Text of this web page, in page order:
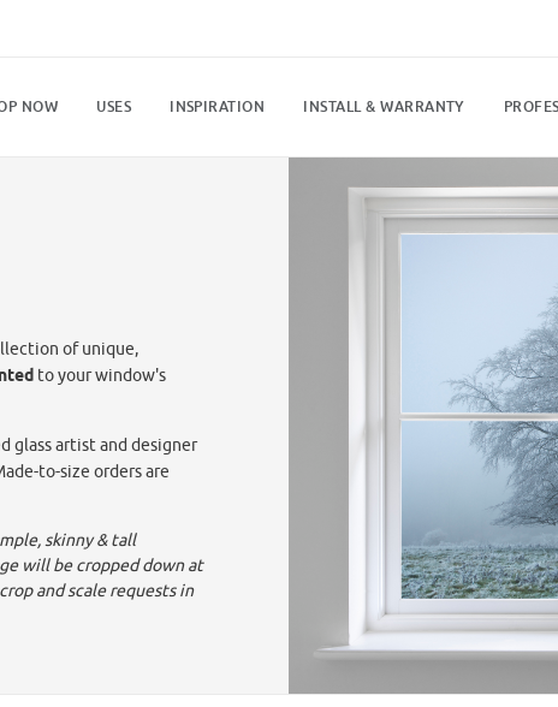
NOW USES INSPIRATION INSTALL & WARRANTY
of unique,
to your window's
glass artist and designer
to-size orders are
skinny & tall
will be cropped down at
and scale requests in